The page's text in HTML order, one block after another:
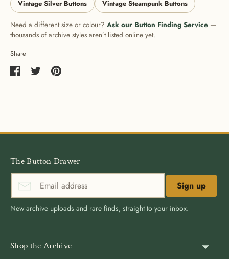
Vintage Silver Buttons
Vintage Steampunk Buttons
Need a different size or colour? Ask our Button Finding Service —
thousands of archive styles aren’t listed online yet.
Share
The Button Drawer
Sign up
New archive uploads and rare finds, straight to your inbox.
Shop the Archive